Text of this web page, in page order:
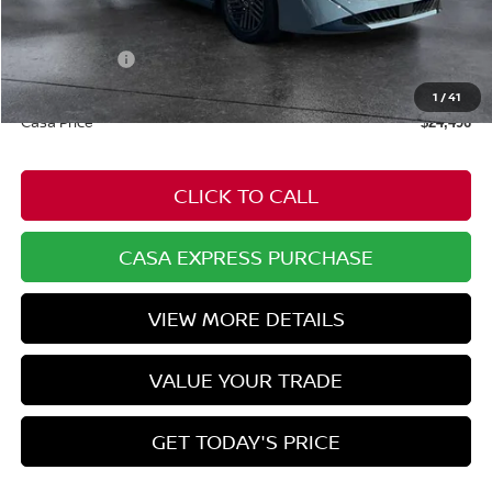
1 /41
Dealer Discount
Nissan Offers:
Doc Fee: +$549
Casa Price $24,496
CLICK TO CALL
CASA EXPRESS PURCHASE
VIEW MORE DETAILS
VALUE YOUR TRADE
GET TODAY'S PRICE